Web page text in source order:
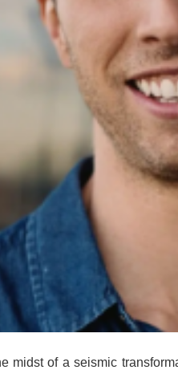
midst of a seismic